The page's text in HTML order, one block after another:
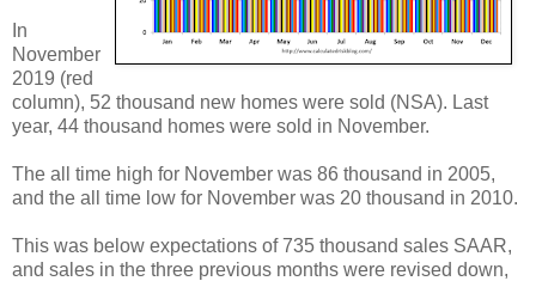
In
November
2019 (red
column), 52 thousand new homes were sold (NSA). Last
year, 44 thousand homes were sold in November.
The all time high for November was 86 thousand in 2005,
and the all time low for November was 20 thousand in 2010.
This was below expectations of 735 thousand sales SAAR,
and sales in the three previous months were revised down,